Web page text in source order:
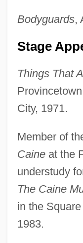
Bodyguards,
Stage
Things That
City, 1971.
Member of
Caineat the
understudy
The Caine
in the
1983.
Coppola, Piero
Coppola,
Coppin, Levi
Coppin, Fanny
Coppin, Fanny
Coppin, Fanny
1913
Coppin State